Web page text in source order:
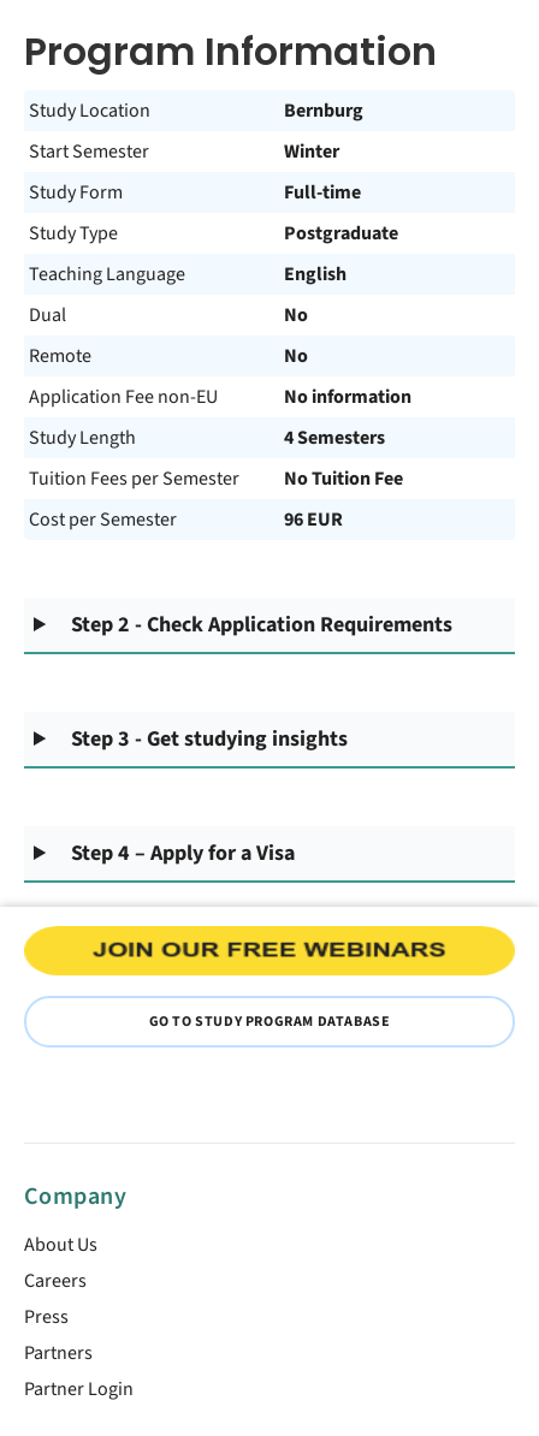
Program Information
Study Location
Bernburg
Start Semester
Winter
Study Form
Full-time
Study Type
Postgraduate
Teaching Language
English
Dual
No
Remote
No
Application Fee non-EU
No information
Study Length
4 Semesters
Tuition Fees per Semester
No Tuition Fee
Cost per Semester
96 EUR
Step 2 - Check Application Requirements
Step 3 - Get studying insights
Step 4 – Apply for a Visa
GO TO STUDY PROGRAM DATABASE
Company
About Us
Careers
Press
Partners
Partner Login